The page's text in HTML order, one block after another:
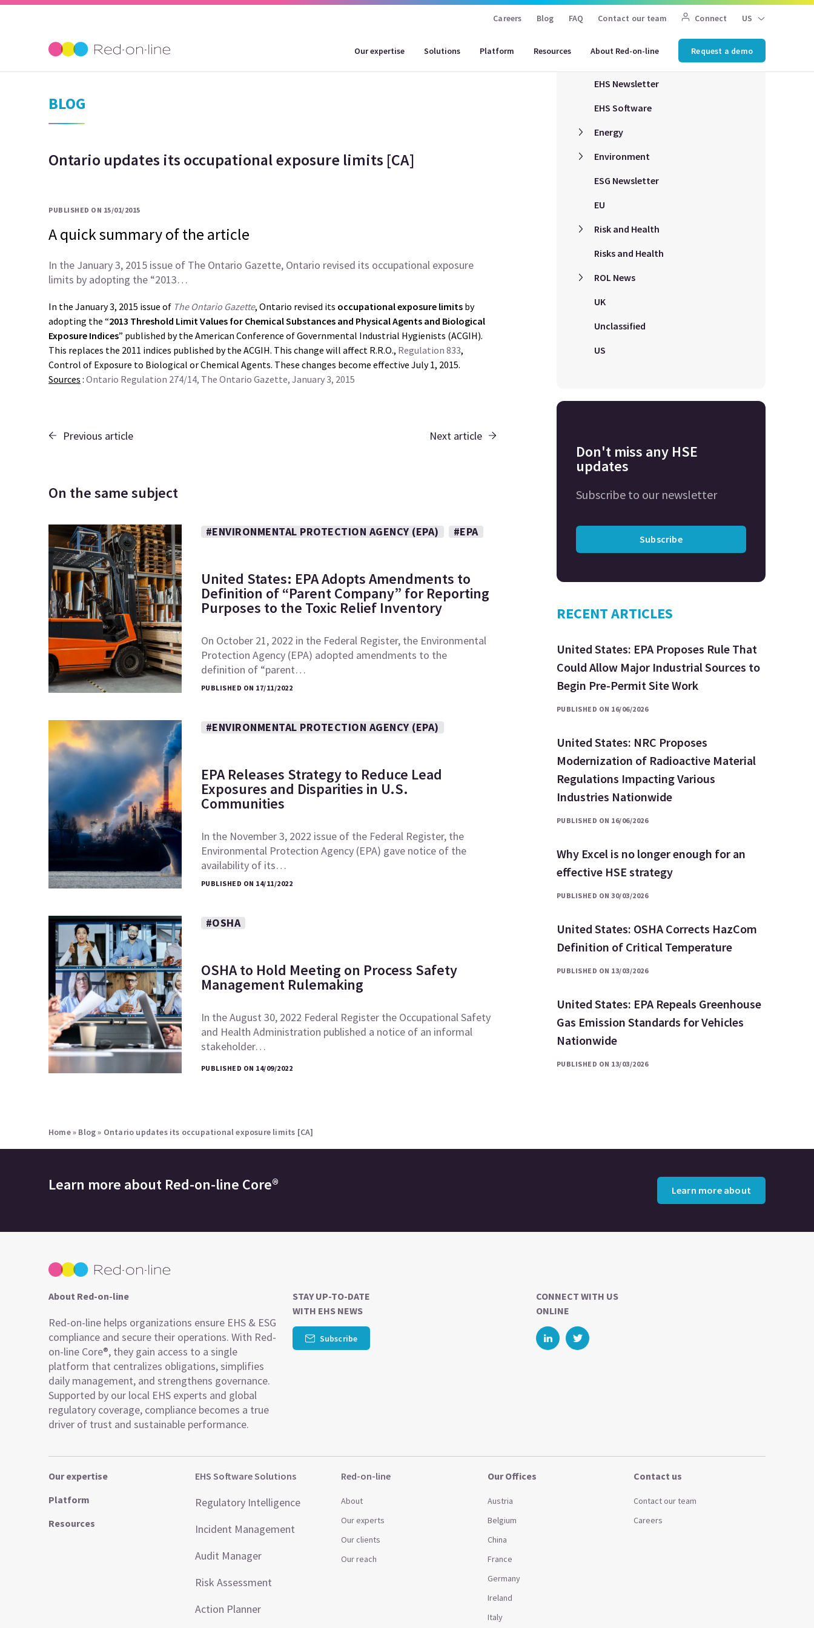
Careers Blog FAQ Contact our team Connect US
Our expertise Solutions Platform Resources About Red-on-line Request a demo
BLOG
Ontario updates its occupational exposure limits [CA]
PUBLISHED ON 15/01/2015
A quick summary of the article
In the January 3, 2015 issue of The Ontario Gazette, Ontario revised its occupational exposure
limits by adopting the “2013…
In the January 3, 2015 issue of The Ontario Gazette, Ontario revised its occupational exposure limits by
adopting the “2013 Threshold Limit Values for Chemical Substances and Physical Agents and Biological
Exposure Indices” published by the American Conference of Governmental Industrial Hygienists (ACGIH).
This replaces the 2011 indices published by the ACGIH. This change will affect R.R.O., Regulation 833,
Control of Exposure to Biological or Chemical Agents. These changes become effective July 1, 2015.
Sources : Ontario Regulation 274/14, The Ontario Gazette, January 3, 2015
Previous article Next article
On the same subject
#ENVIRONMENTAL PROTECTION AGENCY (EPA) #EPA
United States: EPA Adopts Amendments to
Definition of “Parent Company” for Reporting
Purposes to the Toxic Relief Inventory
On October 21, 2022 in the Federal Register, the Environmental
Protection Agency (EPA) adopted amendments to the
definition of “parent…
PUBLISHED ON 17/11/2022
#ENVIRONMENTAL PROTECTION AGENCY (EPA)
EPA Releases Strategy to Reduce Lead
Exposures and Disparities in U.S.
Communities
In the November 3, 2022 issue of the Federal Register, the
Environmental Protection Agency (EPA) gave notice of the
availability of its…
PUBLISHED ON 14/11/2022
#OSHA
OSHA to Hold Meeting on Process Safety
Management Rulemaking
In the August 30, 2022 Federal Register the Occupational Safety
and Health Administration published a notice of an informal
stakeholder…
PUBLISHED ON 14/09/2022
EHS Newsletter
EHS Software
Energy
Environment
ESG Newsletter
EU
Risk and Health
Risks and Health
ROL News
UK
Unclassified
US
Don't miss any HSE
updates
Subscribe to our newsletter
Subscribe
RECENT ARTICLES
United States: EPA Proposes Rule That
Could Allow Major Industrial Sources to
Begin Pre-Permit Site Work
PUBLISHED ON 16/06/2026
United States: NRC Proposes
Modernization of Radioactive Material
Regulations Impacting Various
Industries Nationwide
PUBLISHED ON 16/06/2026
Why Excel is no longer enough for an
effective HSE strategy
PUBLISHED ON 30/03/2026
United States: OSHA Corrects HazCom
Definition of Critical Temperature
PUBLISHED ON 13/03/2026
United States: EPA Repeals Greenhouse
Gas Emission Standards for Vehicles
Nationwide
PUBLISHED ON 13/03/2026
Home» Blog» Ontario updates its occupational exposure limits [CA]
Learn more about Red-on-line Core® Learn more about
About Red-on-line
Red-on-line helps organizations ensure EHS & ESG
compliance and secure their operations. With Red-
on-line Core®, they gain access to a single
platform that centralizes obligations, simplifies
daily management, and strengthens governance.
Supported by our local EHS experts and global
regulatory coverage, compliance becomes a true
driver of trust and sustainable performance.
STAY UP-TO-DATE
WITH EHS NEWS
Subscribe
CONNECT WITH US
ONLINE
Our expertise
Platform
Resources
EHS Software Solutions
Regulatory Intelligence
Incident Management
Audit Manager
Risk Assessment
Action Planner
Red-on-line
About
Our experts
Our clients
Our reach
Our Offices
Austria
Belgium
China
France
Germany
Ireland
Italy
Contact us
Contact our team
Careers